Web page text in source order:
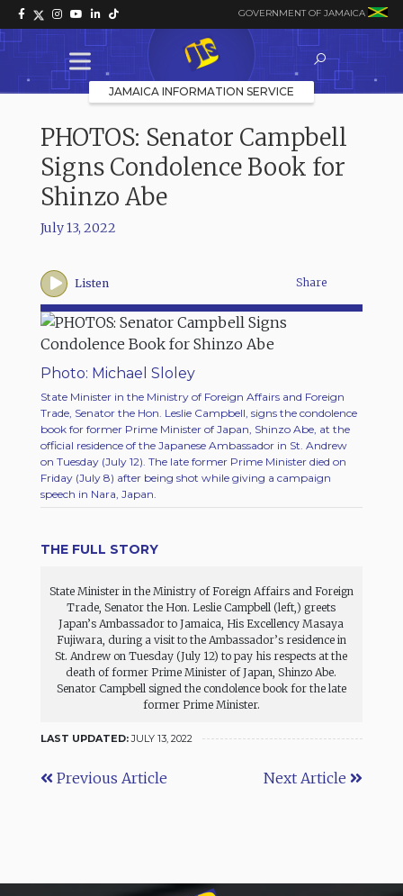
GOVERNMENT OF JAMAICA
JAMAICA INFORMATION SERVICE
PHOTOS: Senator Campbell
Signs Condolence Book for
Shinzo Abe
July 13, 2022
Listen Share
Photo: Michael Sloley
State Minister in the Ministry of Foreign Affairs and Foreign
Trade, Senator the Hon. Leslie Campbell, signs the condolence
book for former Prime Minister of Japan, Shinzo Abe, at the
official residence of the Japanese Ambassador in St. Andrew
on Tuesday (July 12). The late former Prime Minister died on
Friday (July 8) after being shot while giving a campaign
speech in Nara, Japan.
THE FULL STORY
State Minister in the Ministry of Foreign Affairs and Foreign
Trade, Senator the Hon. Leslie Campbell (left,) greets
Japan’s Ambassador to Jamaica, His Excellency Masaya
Fujiwara, during a visit to the Ambassador’s residence in
St. Andrew on Tuesday (July 12) to pay his respects at the
death of former Prime Minister of Japan, Shinzo Abe.
Senator Campbell signed the condolence book for the late
former Prime Minister.
LAST UPDATED:JULY 13, 2022
Previous Article Next Article